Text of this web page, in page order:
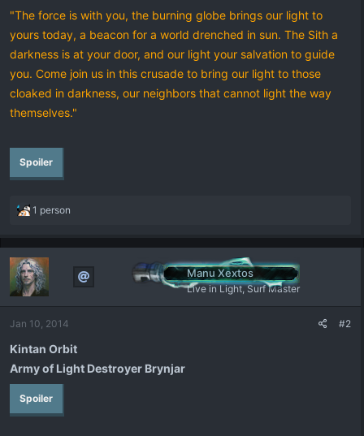
"The force is with you, the burning globe brings our light to
yours today, a beacon for a world drenched in sun. The Sith a
darkness is at your door, and our light your salvation to guide
you. Come join us in this crusade to bring our light to those
cloaked in darkness, our neighbors that cannot light the way
themselves."
Spoiler
R
a
t
i
o
s
1 person
Manu Xextos
Live in Light, Surf Master
Jan 10, 2014 #2
Kintan Orbit
Army of Light Destroyer Brynjar
Spoiler